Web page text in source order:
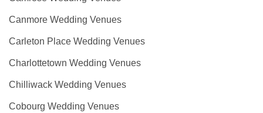
Canmore Wedding Venues
Carleton Place Wedding Venues
Charlottetown Wedding Venues
Chilliwack Wedding Venues
Cobourg Wedding Venues